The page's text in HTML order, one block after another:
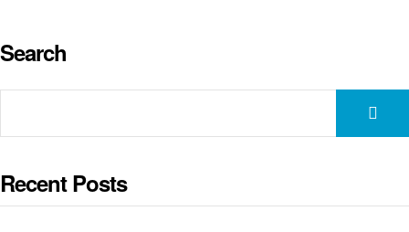
Search
Recent Posts